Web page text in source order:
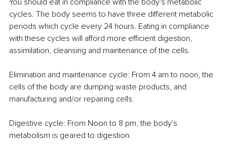
You should eat in compliance with the body's metabolic
cycles. The body seems to have three different metabolic
periods which cycle every 24 hours. Eating in compliance
with these cycles will afford more efficient digestion,
assimilation, cleansing and maintenance of the cells.
Elimination and maintenance cycle: From 4 am to noon, the
cells of the body are dumping waste products, and
manufacturing and/or repairing cells.
Digestive cycle: From Noon to 8 pm, the body's
metabolism is geared to digestion.